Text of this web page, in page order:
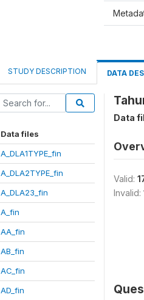
STUDY DESCRIPTION DATA
Data files
A_DLA1TYPE_fin
A_DLA2TYPE_fin
A_DLA23_fin
A_fin
AA_fin
AB_fin
AC_fin
AD_fin
Data
Valid:
Invalid: